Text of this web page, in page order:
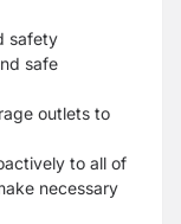
safety
safe
outlets to
to all of
necessary